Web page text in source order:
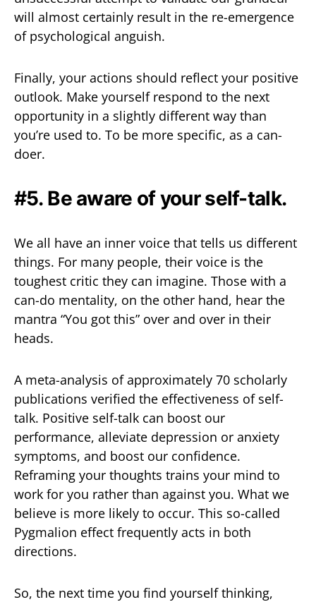
will almost certainly result in the re-emergence
of psychological anguish.
Finally, your actions should reflect your positive
outlook. Make yourself respond to the next
opportunity in a slightly different way than
you’re used to. To be more specific, as a can-
doer.
#5. Be aware of your self-talk.
We all have an inner voice that tells us different
things. For many people, their voice is the
toughest critic they can imagine. Those with a
can-do mentality, on the other hand, hear the
mantra “You got this” over and over in their
heads.
A meta-analysis of approximately 70 scholarly
publications verified the effectiveness of self-
talk. Positive self-talk can boost our
performance, alleviate depression or anxiety
symptoms, and boost our confidence.
Reframing your thoughts trains your mind to
work for you rather than against you. What we
believe is more likely to occur. This so-called
Pygmalion effect frequently acts in both
directions.
So, the next time you find yourself thinking,